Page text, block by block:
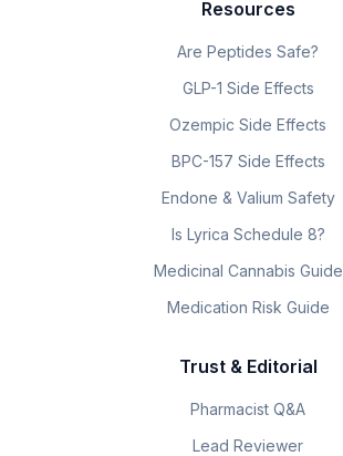
Resources
Are Peptides Safe?
GLP-1 Side Effects
Ozempic Side Effects
BPC-157 Side Effects
Endone & Valium Safety
Is Lyrica Schedule 8?
Medicinal Cannabis Guide
Medication Risk Guide
Trust & Editorial
Pharmacist Q&A
Lead Reviewer